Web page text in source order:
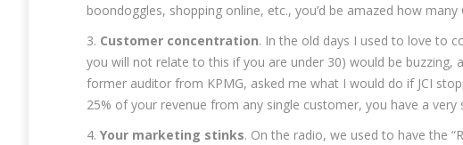
boondoggles, shopping online, etc., you’d be amazed how many
3. Customer concentration. In the old days I used to love to
you will not relate to this if you are under 30) would be buzzing,
former auditor from KPMG, asked me what I would do if JCI
25% of your revenue from any single customer, you have a
4. Your marketing stinks. On the radio, we used to have the